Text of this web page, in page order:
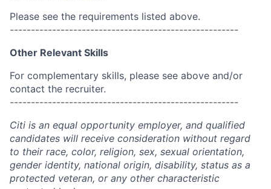
Please see the requirements listed above.
------------------------------------------------------
Other Relevant Skills
For complementary skills, please see above and/or
contact the recruiter.
------------------------------------------------------
Citi is an equal opportunity employer, and qualified
candidates will receive consideration without regard
to their race, color, religion, sex, sexual orientation,
gender identity, national origin, disability, status as a
protected veteran, or any other characteristic